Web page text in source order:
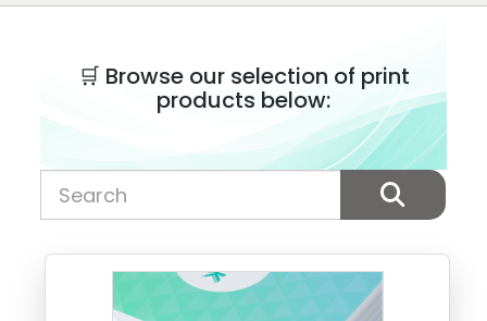
🛒 Browse our selection of print
products below: